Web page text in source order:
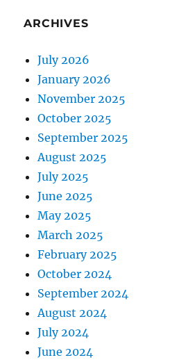
ARCHIVES
July 2026
January 2026
November 2025
October 2025
September 2025
August 2025
July 2025
June 2025
May 2025
March 2025
February 2025
October 2024
September 2024
August 2024
July 2024
June 2024